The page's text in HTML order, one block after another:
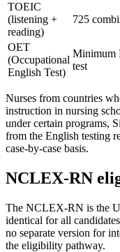
TOEIC
(listening +
reading)
725
OET
(Occupational
English Test)
Minimum
test
Nurses from countries
instruction in nursing
under certain programs,
from the English testing
case-by-case basis.
NCLEX-RN
The NCLEX-RN is the
identical for all
no separate version for
the eligibility pathway.